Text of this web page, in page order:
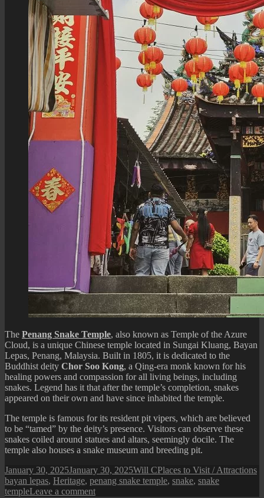
The Penang Snake Temple, also known as Temple of the Azure
Cloud, is a unique Chinese temple located in Sungai Kluang, Bayan
Lepas, Penang, Malaysia. Built in 1805, it is dedicated to the
Buddhist deity Chor Soo Kong, a Qing-era monk known for his
healing powers and compassion for all living beings, including
snakes. Legend has it that after the temple’s completion, snakes
appeared on their own and have since inhabited the temple.
The temple is famous for its resident pit vipers, which are believed
to be “tamed” by the deity’s presence. Visitors can observe these
snakes coiled around statues and altars, seemingly docile. The
temple also houses a snake museum and breeding pit.
Posted
on
January 30, 2025January 30, 2025Author
Will CCategories
Places to Visit / Attractions
bayan lepas, Heritage, penang snake temple, snake, snake
templeLeave a commenton